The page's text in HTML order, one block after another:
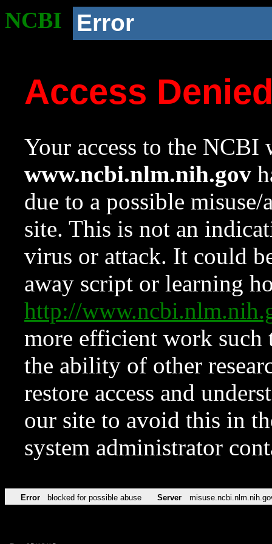
NCBI Error
Access
Your access to the NCBI
www.ncbi.nlm.nih.gov
due to a possible
site. This is not an
virus or attack. It could
away script or learning
http://
more efficient work such
the ability of other
restore access and
our site to avoid this in
system administrator
Error blocked for possible abuse Server